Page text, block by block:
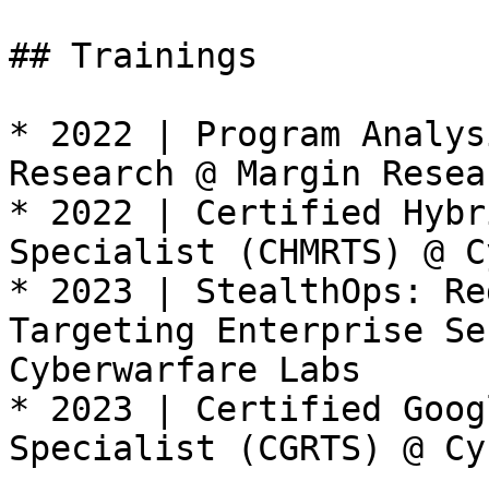
## Trainings
* 2022 | Program
Research @ Margin
* 2022 | Certified
Specialist (CHMRTS) @
* 2023 | StealthOps:
Targeting Enterprise
Cyberwarfare Labs
* 2023 | Certified
Specialist (CGRTS) @